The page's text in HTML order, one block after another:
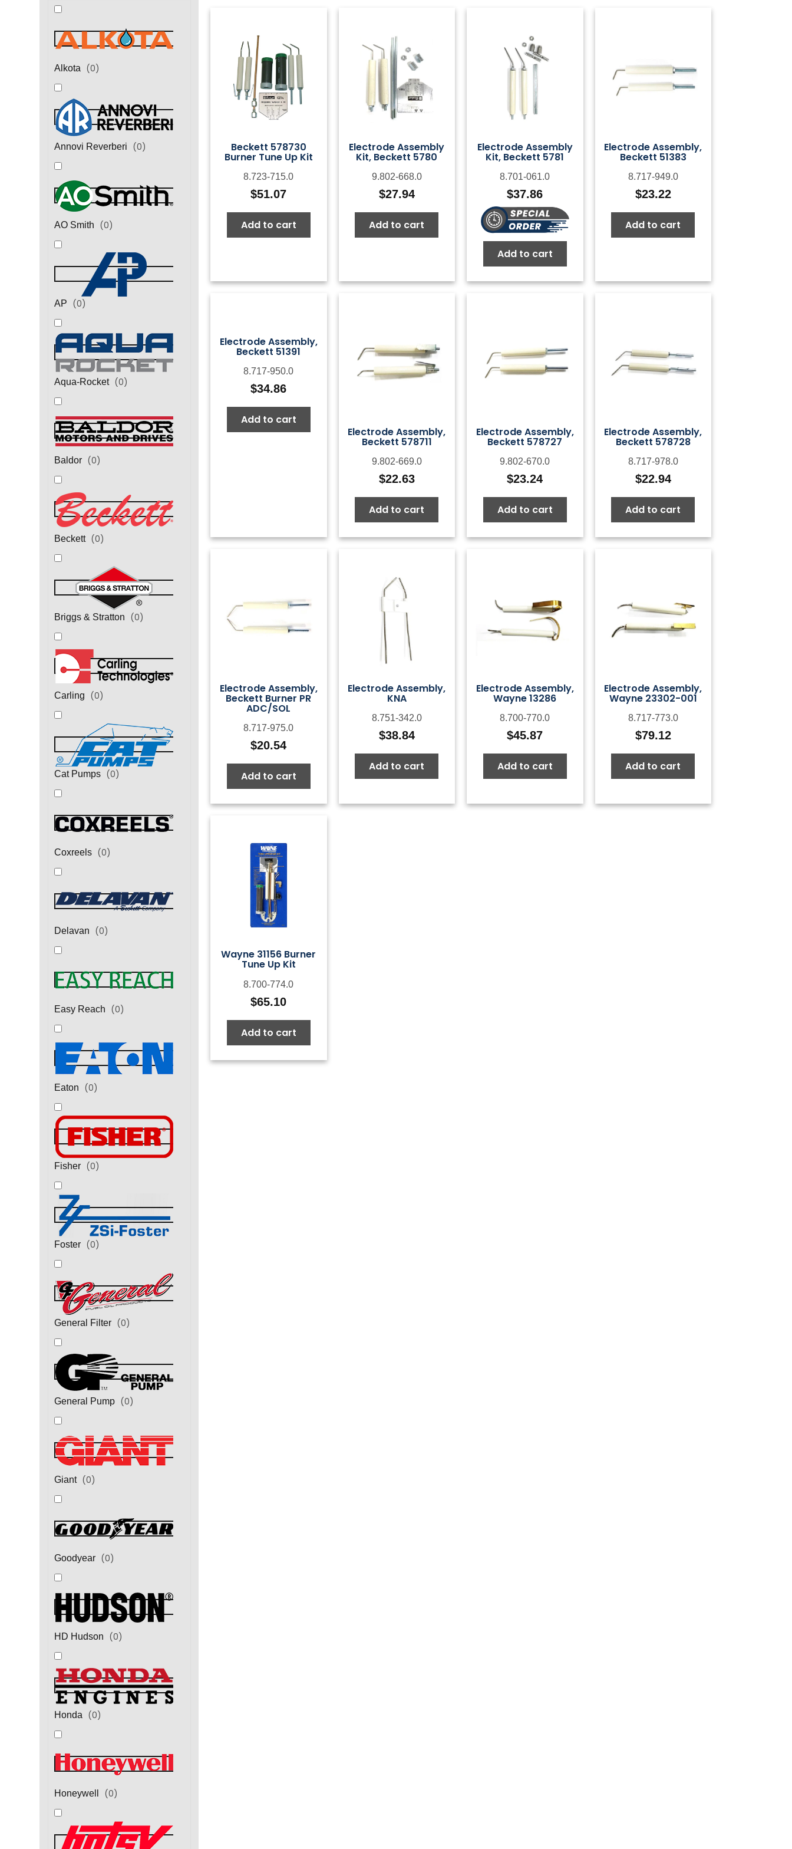
Alkota (0)
Annovi Reverberi (0)
AO Smith (0)
AP (0)
Aqua-Rocket (0)
Baldor (0)
Beckett (0)
Briggs & Stratton (0)
Carling (0)
Cat Pumps (0)
Coxreels (0)
Delavan (0)
Easy Reach (0)
Eaton (0)
Fisher (0)
Foster (0)
General Filter (0)
General Pump (0)
Giant (0)
Goodyear (0)
HD Hudson (0)
Honda (0)
Honeywell (0)
Beckett 578730
Burner Tune Up Kit
8.723-715.0
$51.07
Add to cart
Electrode Assembly
Kit, Beckett 5780
9.802-668.0
$27.94
Add to cart
Electrode Assembly
Kit, Beckett 5781
8.701-061.0
$37.86
Add to cart
Electrode Assembly,
Beckett 51383
8.717-949.0
$23.22
Add to cart
Electrode Assembly,
Beckett 51391
8.717-950.0
$34.86
Add to cart
Electrode Assembly,
Beckett 578711
9.802-669.0
$22.63
Add to cart
Electrode Assembly,
Beckett 578727
9.802-670.0
$23.24
Add to cart
Electrode Assembly,
Beckett 578728
8.717-978.0
$22.94
Add to cart
Electrode Assembly,
Beckett Burner PR
ADC/SOL
8.717-975.0
$20.54
Add to cart
Electrode Assembly,
KNA
8.751-342.0
$38.84
Add to cart
Electrode Assembly,
Wayne 13286
8.700-770.0
$45.87
Add to cart
Electrode Assembly,
Wayne 23302-001
8.717-773.0
$79.12
Add to cart
Wayne 31156 Burner
Tune Up Kit
8.700-774.0
$65.10
Add to cart